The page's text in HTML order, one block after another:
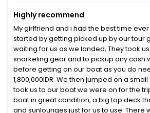
Highly recommend
My girlfriend and i had the best time
started by getting picked up by our tour
waiting for us as we landed, They took
snorkeling gear and to pickup any cash
before getting on our boat as you do
1,800,000IDR. We then jumped on a
took us to our boat we were on for the
boat in great condition, a big top deck
and sunlounges just for us to use. There